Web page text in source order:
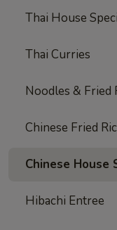
Thai House
Thai Curries
Noodles & Fried
Chinese Fried
Chinese House
Hibachi Entree